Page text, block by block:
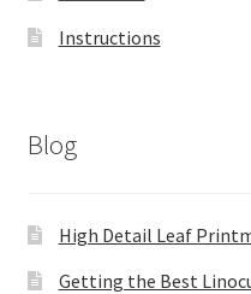
Instructions
Blog
High Detail Leaf
Getting the Best